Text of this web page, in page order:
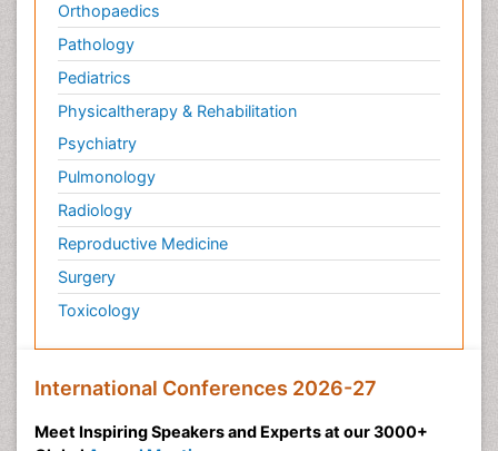
Orthopaedics
Pathology
Pediatrics
Physicaltherapy & Rehabilitation
Psychiatry
Pulmonology
Radiology
Reproductive Medicine
Surgery
Toxicology
International Conferences 2026-27
Meet Inspiring Speakers and Experts at our 3000+